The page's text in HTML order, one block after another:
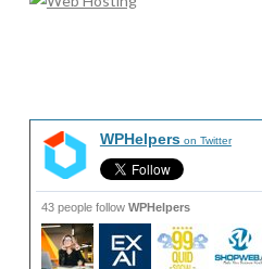
WPHelperson Twitter
43 people follow WPHelpers